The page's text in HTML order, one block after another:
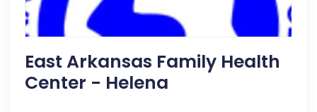
East Arkansas Family Health
Center - Helena